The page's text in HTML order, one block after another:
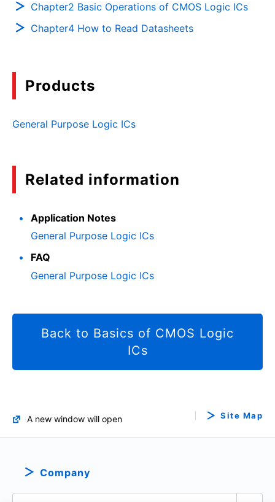
Chapter2 Basic Operations of CMOS Logic ICs
Chapter4 How to Read Datasheets
Products
General Purpose Logic ICs
Related information
Application Notes
General Purpose Logic ICs
FAQ
General Purpose Logic ICs
Back to Basics of CMOS Logic
ICs
A new window will open Site Map
Company